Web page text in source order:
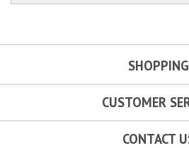
SHOPPING
CUSTOMER
CONTACT